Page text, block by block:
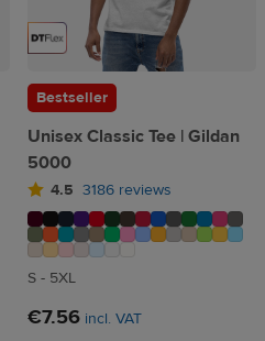
Bestseller
Unisex Classic Tee | Gildan
5000
4.5 3186 reviews
S - 5XL
€7.56 incl. VAT